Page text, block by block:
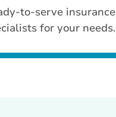
to-serve insurance
for your needs.